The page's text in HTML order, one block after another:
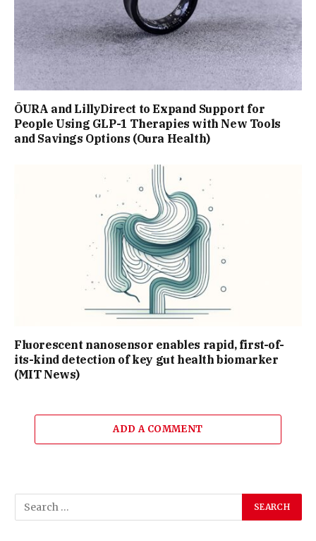
ŌURA and LillyDirect to Expand Support for
People Using GLP-1 Therapies with New Tools
and Savings Options (Oura Health)
Fluorescent nanosensor enables rapid, first-of-
its-kind detection of key gut health biomarker
(MIT News)
ADD A COMMENT